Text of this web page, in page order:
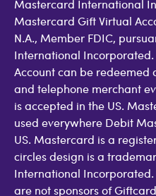
Mastercard International
Mastercard Gift Virtual
N.A., Member FDIC,
International
Account can be redeemed
and telephone merchant
is accepted in the US.
used everywhere Debit
US. Mastercard is a
circles design is a
International
are not sponsors of